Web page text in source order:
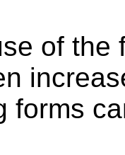
of the
forms